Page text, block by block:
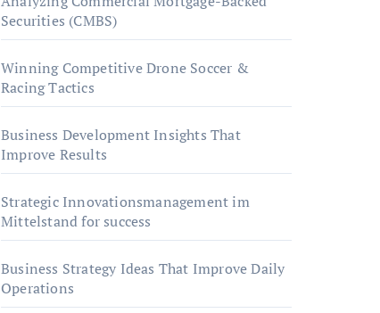
Securities (CMBS)
Winning Competitive Drone Soccer &
Racing Tactics
Business Development Insights That
Improve Results
Strategic Innovationsmanagement im
Mittelstand for success
Business Strategy Ideas That Improve Daily
Operations